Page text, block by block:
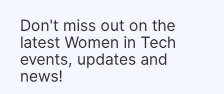
Don't miss out on the
latest Women in Tech
events, updates and
news!